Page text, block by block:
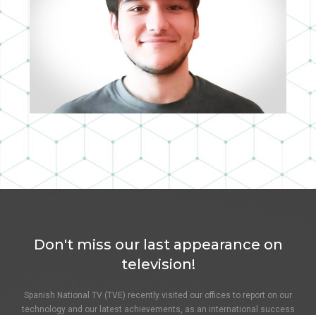
GUILLERMO SANZ
Don't miss our last appearance on
television!
Spanish National TV (TVE) recently visited our offices to report on our
technology and our latest achievements, as an international success